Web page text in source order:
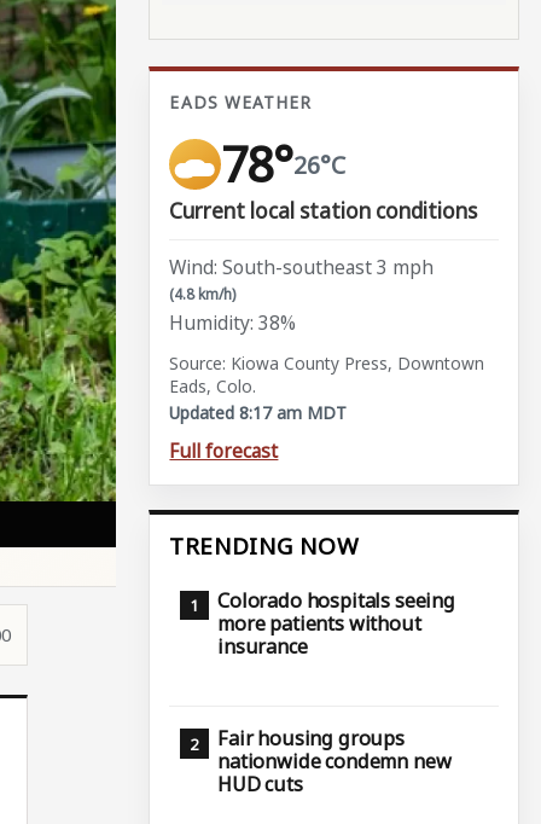
EADS WEATHER
78°26°C
Current local station conditions
Wind: South-southeast 3 mph
(4.8 km/h)
Humidity: 38%
Source: Kiowa County Press, Downtown
Eads, Colo.
Updated 8:17 am MDT
Full forecast
TRENDING NOW
Colorado hospitals seeing
more patients without
insurance
Fair housing groups
nationwide condemn new
HUD cuts